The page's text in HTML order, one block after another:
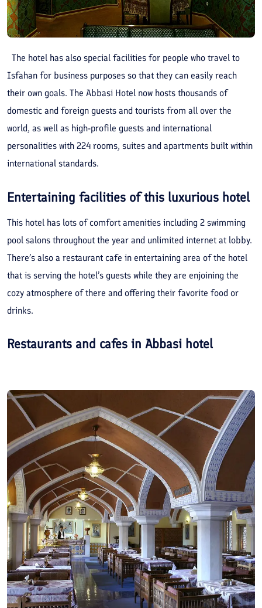
The hotel has also special facilities for people who travel to
Isfahan for business purposes so that they can easily reach
their own goals. The Abbasi Hotel now hosts thousands of
domestic and foreign guests and tourists from all over the
world, as well as high-profile guests and international
personalities with 224 rooms, suites and apartments built within
international standards.
Entertaining facilities of this luxurious hotel
This hotel has lots of comfort amenities including 2 swimming
pool salons throughout the year and unlimited internet at lobby.
There’s also a restaurant cafe in entertaining area of the hotel
that is serving the hotel’s guests while they are enjoining the
cozy atmosphere of there and offering their favorite food or
drinks.
Restaurants and cafes in Abbasi hotel